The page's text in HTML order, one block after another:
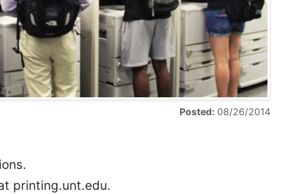
Posted: 08/26/2014
printing.unt.edu.